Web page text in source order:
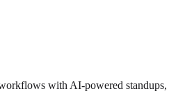
with AI-powered